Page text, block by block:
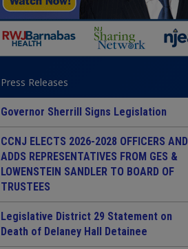
Press Releases
Governor Sherrill Signs Legislation
CCNJ ELECTS 2026-2028 OFFICERS AND
ADDS REPRESENTATIVES FROM GES &
LOWENSTEIN SANDLER TO BOARD OF
TRUSTEES
Legislative District 29 Statement on
Death of Delaney Hall Detainee